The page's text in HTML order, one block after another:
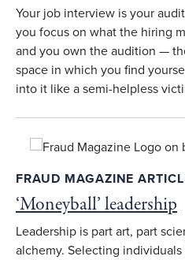
Your job interview is your
you focus on what the hiring
and you own the audition —
space in which you find
into it like a semi-helpless
FRAUD MAGAZINE
‘Moneyball’ leadership
Leadership is part art, part
alchemy. Selecting